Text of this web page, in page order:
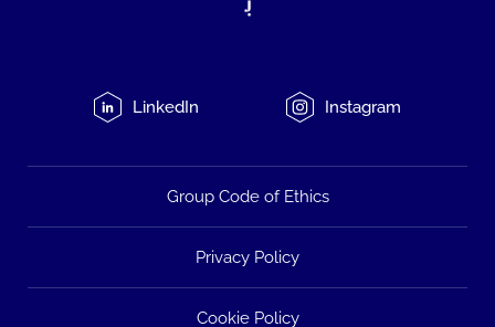
LinkedIn Instagram
Group Code of Ethics
Privacy Policy
Cookie Policy